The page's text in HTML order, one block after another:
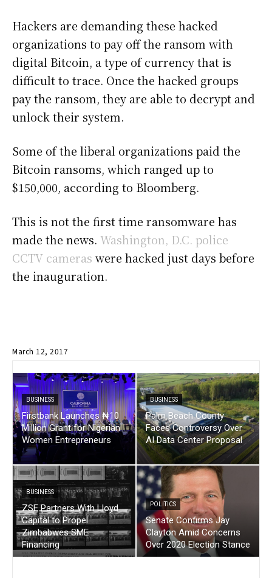
Hackers are demanding these hacked
organizations to pay off the ransom with
digital Bitcoin, a type of currency that is
difficult to trace. Once the hacked groups
pay the ransom, they are able to decrypt and
unlock their system.
Some of the liberal organizations paid the
Bitcoin ransoms, which ranged up to
$150,000, according to Bloomberg.
This is not the first time ransomware has
made the news. Washington, D.C. police
CCTV cameras were hacked just days before
the inauguration.
March 12, 2017
BUSINESS
Firstbank Launches ₦10
Million Grant for Nigerian
Women Entrepreneurs
BUSINESS
Palm Beach County
Faces Controversy Over
AI Data Center Proposal
BUSINESS
ZSE Partners With Lloyd
Capital to Propel
Zimbabwes SME
Financing
POLITICS
Senate Confirms Jay
Clayton Amid Concerns
Over 2020 Election Stance